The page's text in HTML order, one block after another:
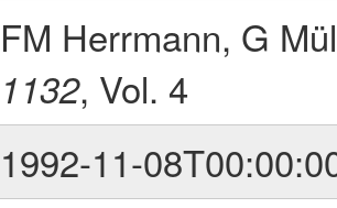
FM Herrmann, G
1132, Vol. 4
1992-11-